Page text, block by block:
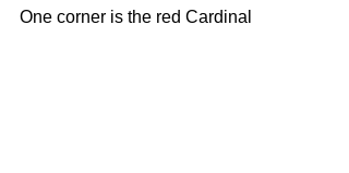
One corner is the red Cardinal